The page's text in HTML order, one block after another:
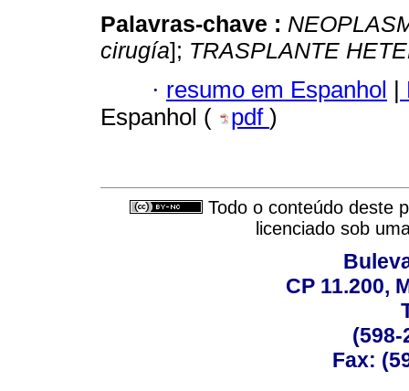
Palavras-chave :
cirugía]; TRASPLANTE
· resumo em Espanhol |
Espanhol (
pdf )
Todo o conteúdo deste
licenciado sob
CP 11.200,
(598-
Fax: